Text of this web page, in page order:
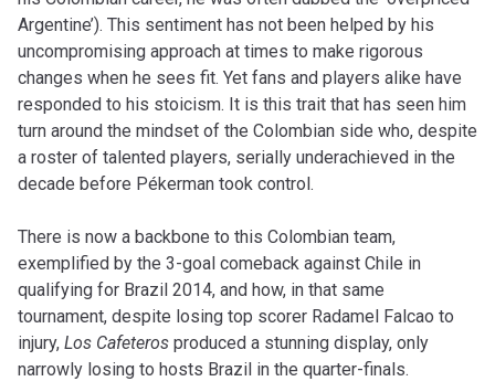
Argentine’). This sentiment has not been helped by his
uncompromising approach at times to make rigorous
changes when he sees fit. Yet fans and players alike have
responded to his stoicism. It is this trait that has seen him
turn around the mindset of the Colombian side who, despite
a roster of talented players, serially underachieved in the
decade before Pékerman took control.
There is now a backbone to this Colombian team,
exemplified by the 3-goal comeback against Chile in
qualifying for Brazil 2014, and how, in that same
tournament, despite losing top scorer Radamel Falcao to
injury, Los Cafeteros produced a stunning display, only
narrowly losing to hosts Brazil in the quarter-finals.